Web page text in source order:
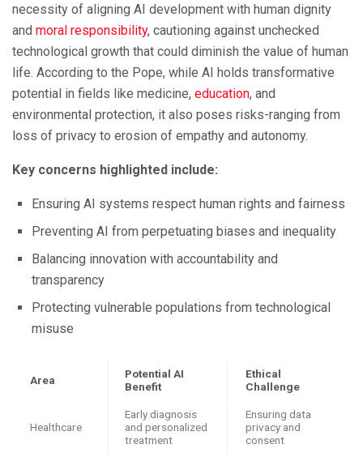
necessity of aligning AI development with human dignity
and moral responsibility, cautioning against unchecked
technological growth that could diminish the value of human
life. According to the Pope, while AI holds transformative
potential in fields like medicine, education, and
environmental protection, it also poses risks-ranging from
loss of privacy to erosion of empathy and autonomy.
Key concerns highlighted include:
Ensuring AI systems respect human rights and fairness
Preventing AI from perpetuating biases and inequality
Balancing innovation with accountability and
transparency
Protecting vulnerable populations from technological
misuse
Area
Potential AI
Benefit
Ethical
Challenge
Healthcare
Early diagnosis
and personalized
treatment
Ensuring data
privacy and
consent